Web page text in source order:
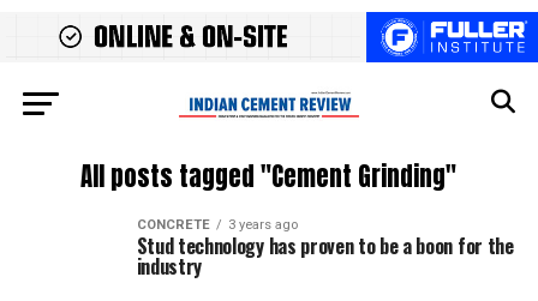
All posts tagged "Cement Grinding"
CONCRETE 3 years ago
Stud technology has proven to be a boon for the
industry